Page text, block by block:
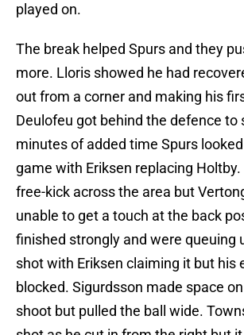
played on.
The break helped Spurs and they
more. Lloris showed he had
out from a corner and making his
Deulofeu got behind the defence to
minutes of added time Spurs
game with Eriksen replacing Holtby.
free-kick across the area but
unable to get a touch at the back
finished strongly and were queuing
shot with Eriksen claiming it but his
blocked. Sigurdsson made space
shoot but pulled the ball wide.